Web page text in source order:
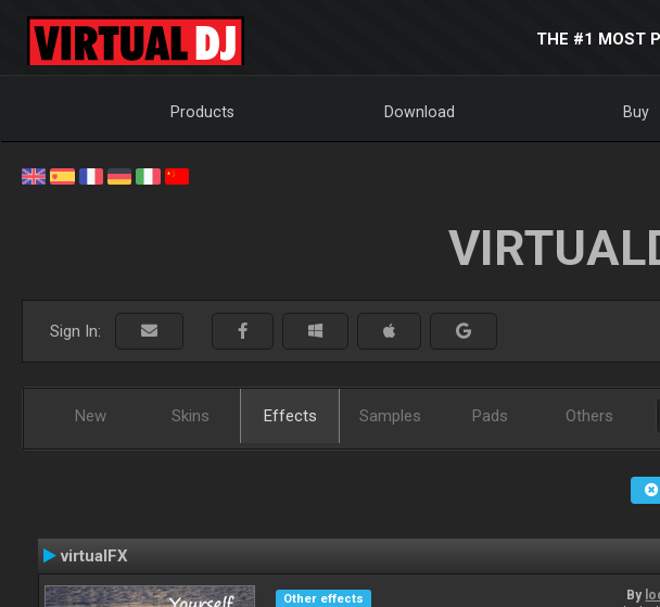
THE #1 MOST
Products Download Buy
Sign In:
New Skins Effects Samples Pads Others
virtualFX
Other effects
By